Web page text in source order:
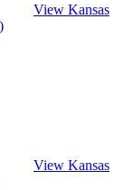
View Kansas
View Kansas